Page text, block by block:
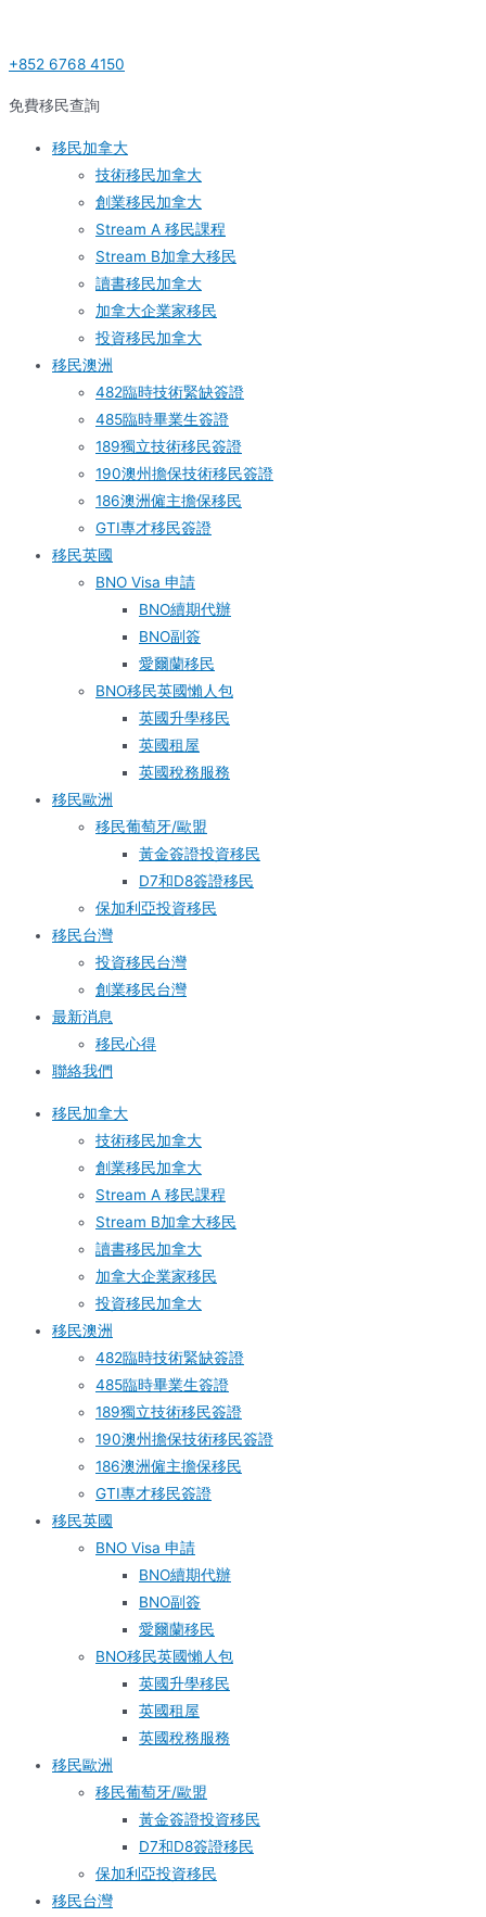
content
+852 6768 4150
免費移民查詢
移民加拿大
技術移民加拿大
創業移民加拿大
Stream A 移民課程
Stream B加拿大移民
讀書移民加拿大
加拿大企業家移民
投資移民加拿大
移民澳洲
482臨時技術緊缺簽證
485臨時畢業生簽證
189獨立技術移民簽證
190澳州擔保技術移民簽證
186澳洲僱主擔保移民
GTI專才移民簽證
移民英國
BNO Visa 申請
BNO續期代辦
BNO副簽
愛爾蘭移民
BNO移民英國懶人包
英國升學移民
英國租屋
英國稅務服務​
移民歐洲
移民葡萄牙/歐盟
黃金簽證投資移民
D7和D8簽證移民
保加利亞投資移民
移民台灣
投資移民台灣
創業移民台灣
最新消息
移民心得
聯絡我們
移民加拿大
技術移民加拿大
創業移民加拿大
Stream A 移民課程
Stream B加拿大移民
讀書移民加拿大
加拿大企業家移民
投資移民加拿大
移民澳洲
482臨時技術緊缺簽證
485臨時畢業生簽證
189獨立技術移民簽證
190澳州擔保技術移民簽證
186澳洲僱主擔保移民
GTI專才移民簽證
移民英國
BNO Visa 申請
BNO續期代辦
BNO副簽
愛爾蘭移民
BNO移民英國懶人包
英國升學移民
英國租屋
英國稅務服務​
移民歐洲
移民葡萄牙/歐盟
黃金簽證投資移民
D7和D8簽證移民
保加利亞投資移民
移民台灣
a
r